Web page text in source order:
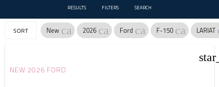
RESULTS FILTERS SEARCH
SORT New cancel
2026 cancel
Ford cancelF-150 cancelLARIAT
NEW 2026 FORD